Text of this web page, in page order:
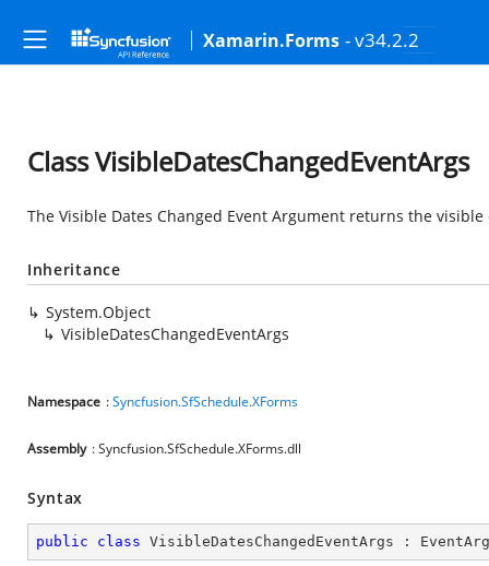
Xamarin.Forms - v34.2.2
Class VisibleDatesChangedEventArgs
The Visible Dates Changed Event Argument returns the
Inheritance
System.Object
VisibleDatesChangedEventArgs
Namespace :Syncfusion.SfSchedule.XForms
Assembly : Syncfusion.SfSchedule.XForms.dll
Syntax
public class VisibleDatesChangedEventArgs :